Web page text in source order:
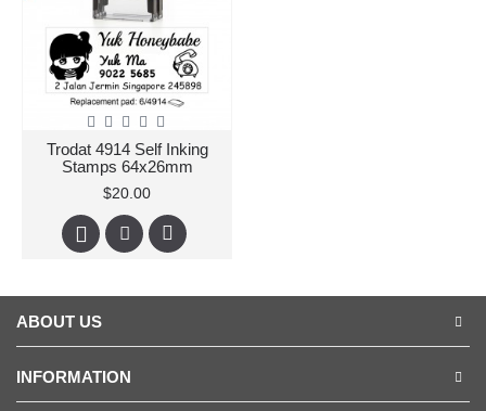
Trodat 4914 Self Inking
Stamps 64x26mm
$20.00
ABOUT US
INFORMATION